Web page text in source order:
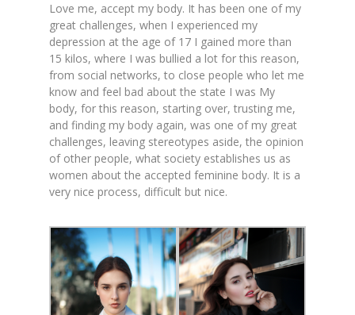
Love me, accept my body. It has been one of my
great challenges, when I experienced my
depression at the age of 17 I gained more than
15 kilos, where I was bullied a lot for this reason,
from social networks, to close people who let me
know and feel bad about the state I was My
body, for this reason, starting over, trusting me,
and finding my body again, was one of my great
challenges, leaving stereotypes aside, the opinion
of other people, what society establishes us as
women about the accepted feminine body. It is a
very nice process, difficult but nice.